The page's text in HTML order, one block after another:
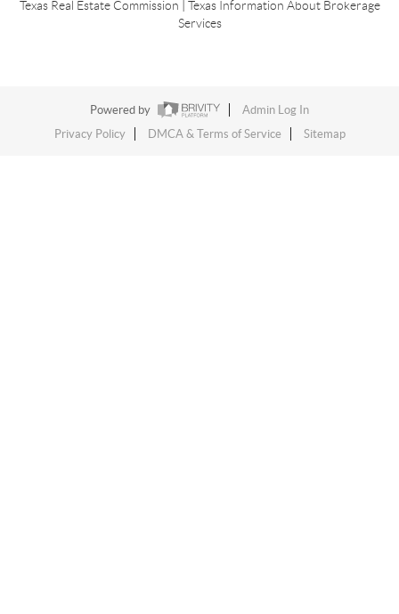
Texas Real Estate Commission
Texas Information About Brokerage
Services
Powered by
Admin Log In
Privacy Policy
DMCA & Terms of Service Sitemap